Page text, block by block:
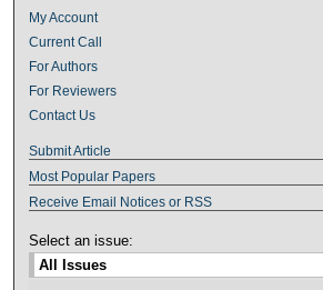
My Account
Current Call
For Authors
For Reviewers
Contact Us
Submit Article
Most Popular Papers
Receive Email Notices or RSS
Select an issue: